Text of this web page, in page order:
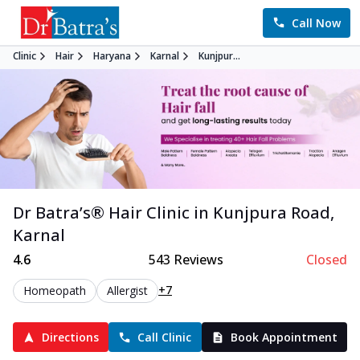
Call Now
Clinic Hair Haryana Karnal Kunjpur...
Dr Batra’s® Hair Clinic in Kunjpura Road,
Karnal
4.6 543 Reviews Closed
Homeopath Allergist +7
Directions Call Clinic Book Appointment